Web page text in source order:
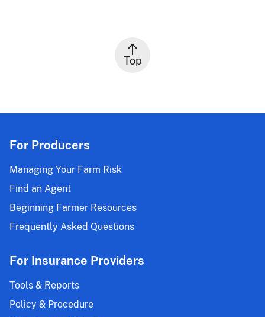
Top
For Producers
Managing Your Farm Risk
Find an Agent
Beginning Farmer Resources
Frequently Asked Questions
For Insurance Providers
Tools & Reports
Policy & Procedure